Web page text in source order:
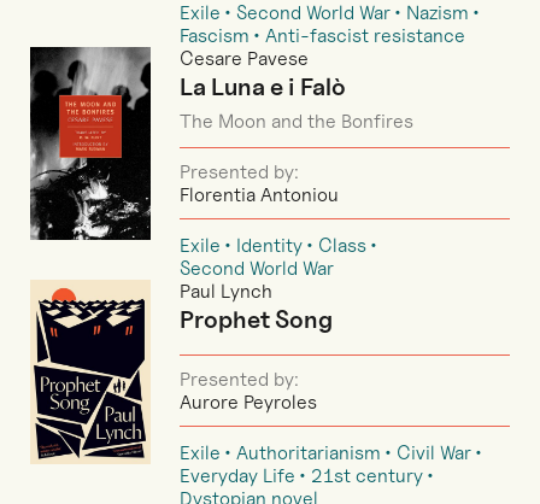
Exile Second World War
Nazism
Fascism
Anti-fascist resistance
Cesare Pavese
La Luna e i Falò
The Moon and the Bonfires
Presented by:
Florentia Antoniou
Exile Identity
Class
Second World War
Paul Lynch
Prophet Song
Presented by:
Aurore Peyroles
Exile Authoritarianism
Civil War
Everyday Life
21st century
Dystopian novel